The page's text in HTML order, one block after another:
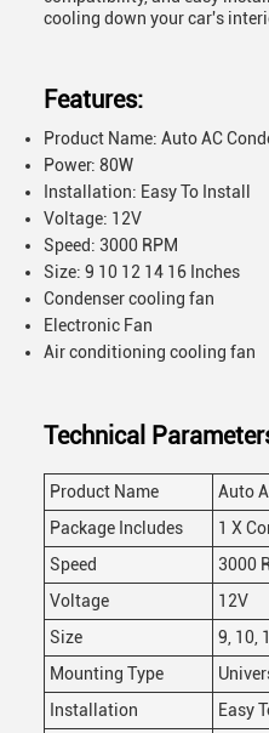
cooling down your car's
Features:
Product Name: Auto AC
Power: 80W
Installation: Easy To Install
Voltage: 12V
Speed: 3000 RPM
Size: 9 10 12 14 16 Inches
Condenser cooling fan
Electronic Fan
Air conditioning cooling fan
Technical
Product Name
Auto
Package Includes
1 X
Speed
3000
Voltage
12V
Size
9, 10,
Mounting Type
Installation
Easy